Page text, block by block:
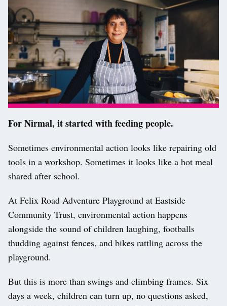
For Nirmal, it started with feeding people.
Sometimes environmental action looks like repairing old
tools in a workshop. Sometimes it looks like a hot meal
shared after school.
At Felix Road Adventure Playground at Eastside
Community Trust, environmental action happens
alongside the sound of children laughing, footballs
thudding against fences, and bikes rattling across the
playground.
But this is more than swings and climbing frames. Six
days a week, children can turn up, no questions asked,